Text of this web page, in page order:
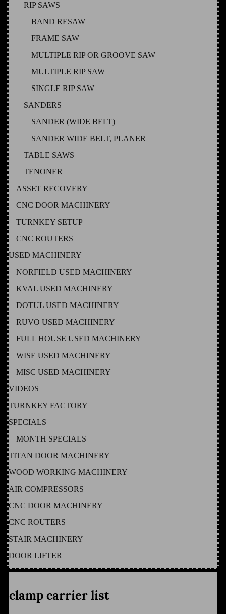
RIP SAWS
BAND RESAW
FRAME SAW
MULTIPLE RIP OR GROOVE SAW
MULTIPLE RIP SAW
SINGLE RIP SAW
SANDERS
SANDER (WIDE BELT)
SANDER WIDE BELT, PLANER
TABLE SAWS
TENONER
ASSET RECOVERY
CNC DOOR MACHINERY
TURNKEY SETUP
CNC ROUTERS
USED MACHINERY
NORFIELD USED MACHINERY
KVAL USED MACHINERY
DOTUL USED MACHINERY
RUVO USED MACHINERY
FULL HOUSE USED MACHINERY
WISE USED MACHINERY
MISC USED MACHINERY
VIDEOS
TURNKEY FACTORY
SPECIALS
MONTH SPECIALS
TITAN DOOR MACHINERY
WOOD WORKING MACHINERY
AIR COMPRESSORS
CNC DOOR MACHINERY
CNC ROUTERS
STAIR MACHINERY
DOOR LIFTER
clamp carrier list